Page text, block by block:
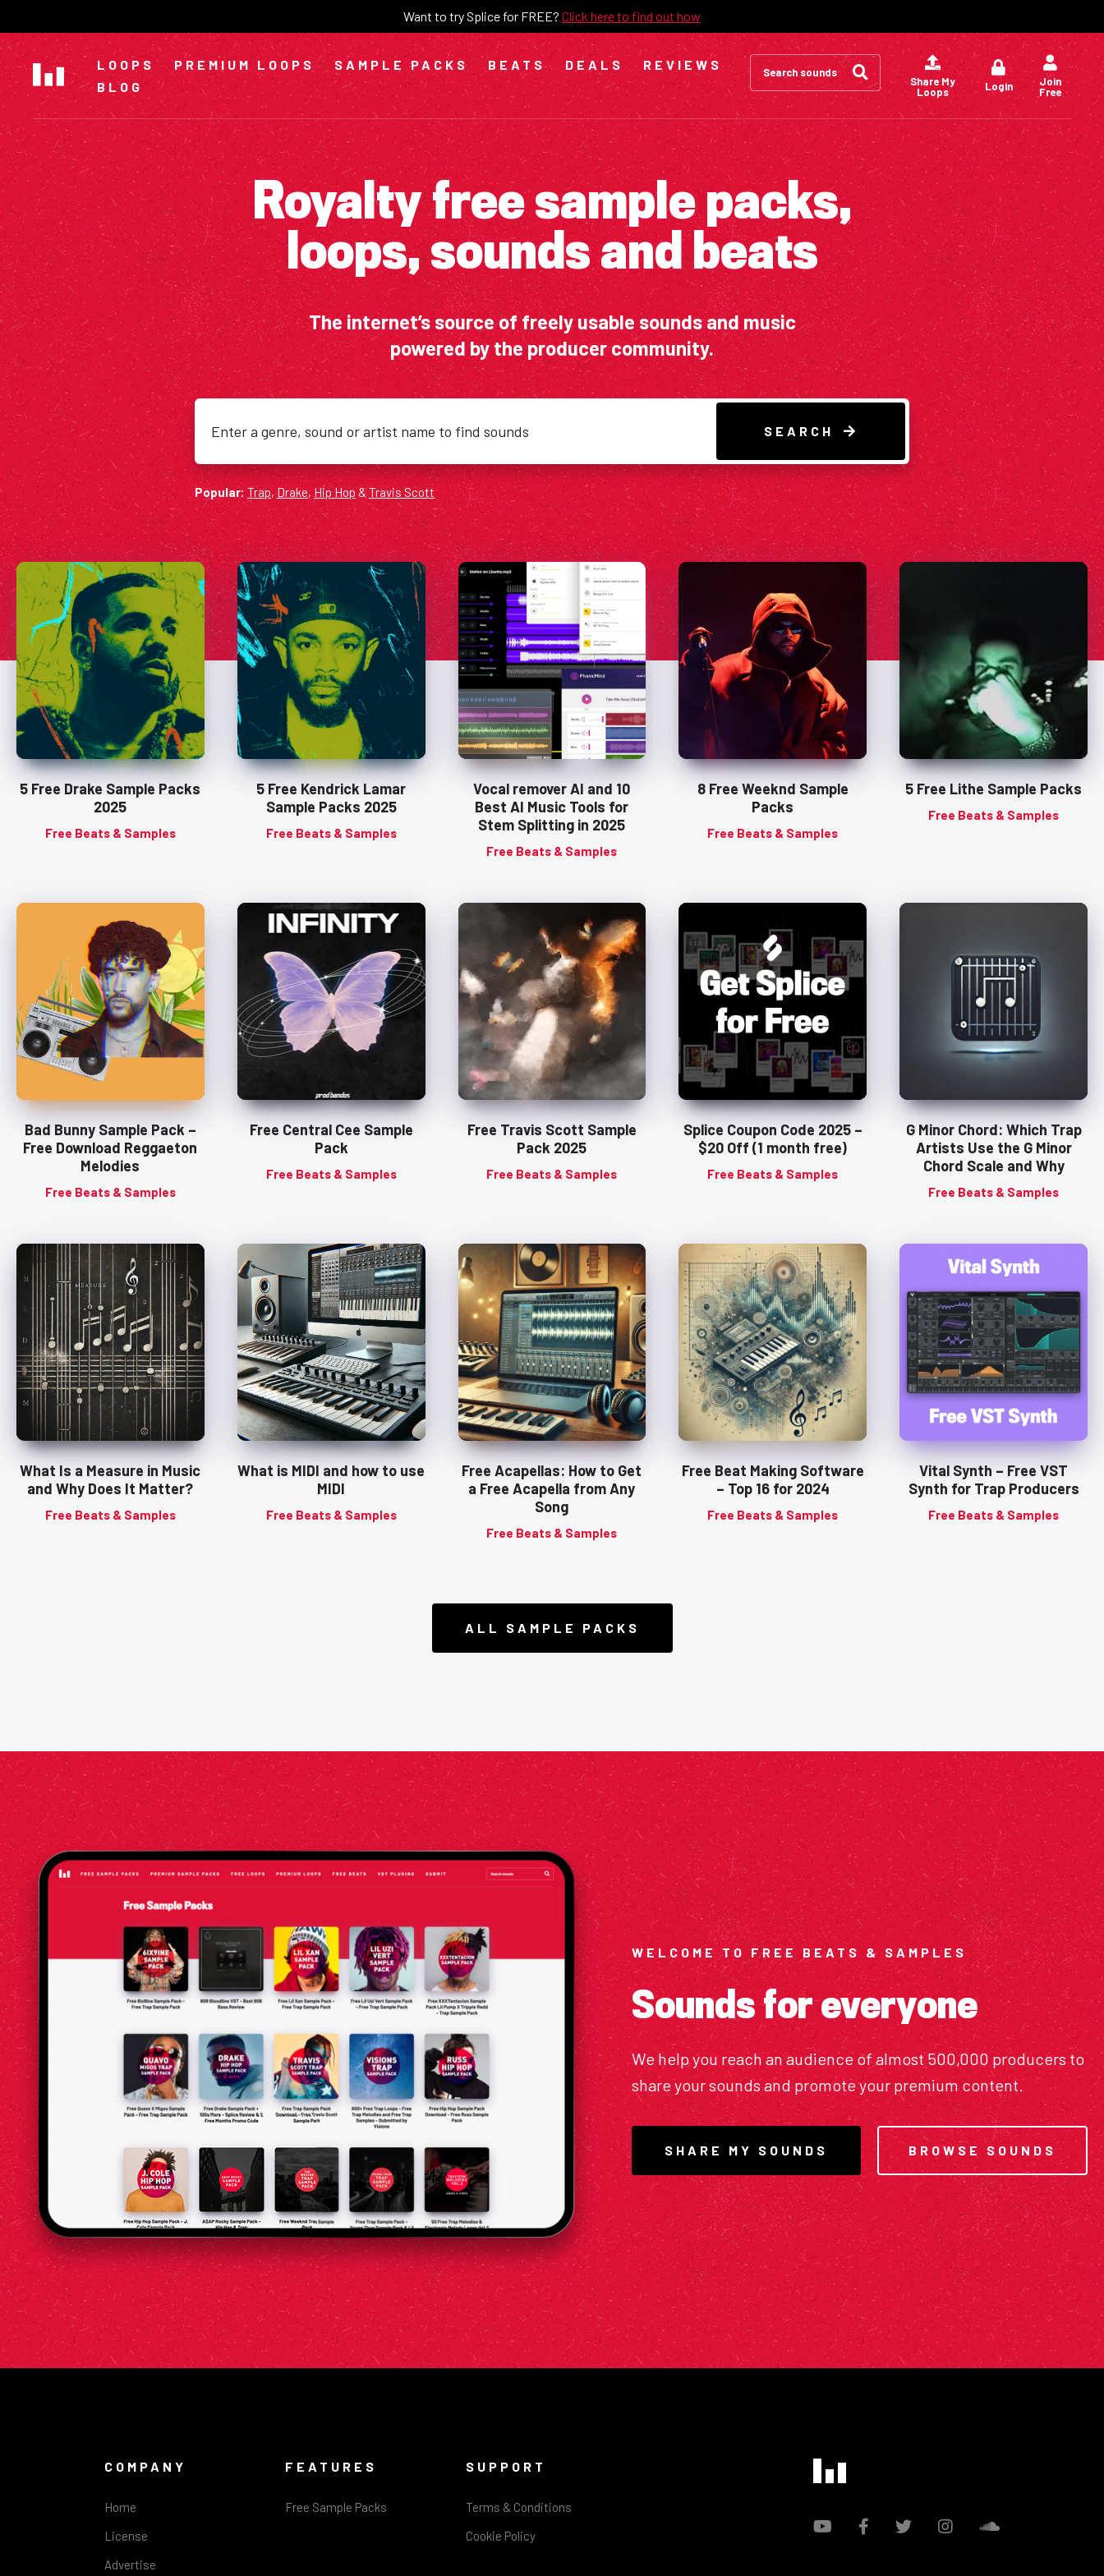
content
Want to try Splice for FREE? Click here to find out how
LOOPS PREMIUM LOOPS SAMPLE PACKS BEATS DEALS
REVIEWS
BLOG
Search
for:
Share My
Loops
Login
Join
Free
Royalty free sample packs,
loops, sounds and beats
The internet’s source of freely usable sounds and music
powered by the producer community.
Search
SEARCH
Popular:Trap, Drake, Hip Hop &Travis Scott
5 Free Drake Sample Packs
2025
Free Beats & Samples
5 Free Kendrick Lamar
Sample Packs 2025
Free Beats & Samples
Vocal remover AI and 10
Best AI Music Tools for
Stem Splitting in 2025
Free Beats & Samples
8 Free Weeknd Sample
Packs
Free Beats & Samples
5 Free Lithe Sample Packs
Free Beats & Samples
Bad Bunny Sample Pack –
Free Download Reggaeton
Melodies
Free Beats & Samples
Free Central Cee Sample
Pack
Free Beats & Samples
Free Travis Scott Sample
Pack 2025
Free Beats & Samples
Splice Coupon Code 2025 –
$20 Off (1 month free)
Free Beats & Samples
G Minor Chord: Which Trap
Artists Use the G Minor
Chord Scale and Why
Free Beats & Samples
What Is a Measure in Music
and Why Does It Matter?
Free Beats & Samples
What is MIDI and how to use
MIDI
Free Beats & Samples
Free Acapellas: How to Get
a Free Acapella from Any
Song
Free Beats & Samples
Free Beat Making Software
– Top 16 for 2024
Free Beats & Samples
Vital Synth – Free VST
Synth for Trap Producers
Free Beats & Samples
ALL SAMPLE PACKS
WELCOME TO FREE BEATS & SAMPLES
Sounds for everyone
We help you reach an audience of almost 500,000 producers to
share your sounds and promote your premium content.
SHARE MY SOUNDS BROWSE SOUNDS
COMPANY
Home
License
Advertise
FEATURES
Free Sample Packs
SUPPORT
Terms & Conditions
Cookie Policy